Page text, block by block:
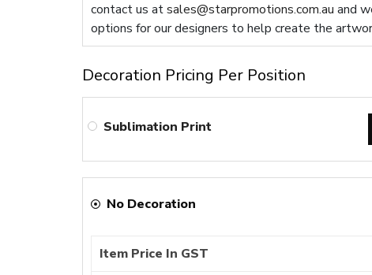
contact us atsales@starpromotions.com.au and
options for our designers to help create the
Decoration Pricing Per Position
Sublimation Print
No Decoration
Item Price In GST